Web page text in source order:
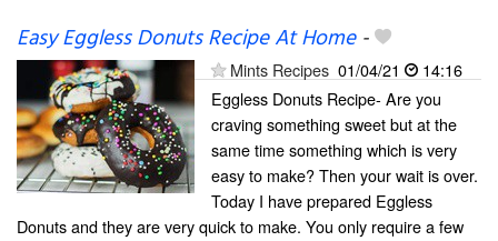
Easy Eggless Donuts Recipe At Home-
Mints Recipes 01/04/21
14:16
Eggless Donuts Recipe- Are you
craving something sweet but at the
same time something which is very
easy to make? Then your wait is over.
Today I have prepared Eggless
Donuts and they are very quick to make. You only require a few